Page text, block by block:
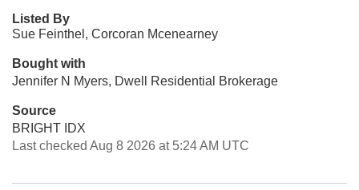
Listed By
Sue Feinthel, Corcoran Mcenearney
Bought with
Jennifer N Myers, Dwell Residential Brokerage
Source
BRIGHT IDX
Last checked Aug 8 2026 at 5:24 AM UTC